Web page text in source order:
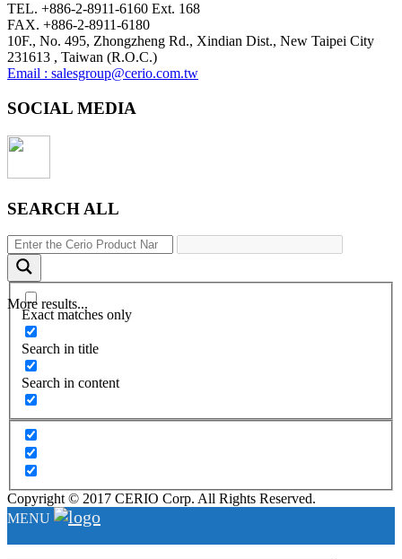
TEL. +886-2-8911-6160 Ext. 168
FAX. +886-2-8911-6180
10F., No. 495, Zhongzheng Rd., Xindian Dist., New Taipei City
231613 , Taiwan (R.O.C.)
Email : salesgroup@cerio.com.tw
SOCIAL MEDIA
SEARCH ALL
More results...
Exact matches only
Search in title
Search in content
Copyright © 2017 CERIO Corp. All Rights Reserved.
MENU